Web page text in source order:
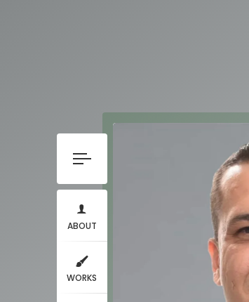
ABOUT
WORKS